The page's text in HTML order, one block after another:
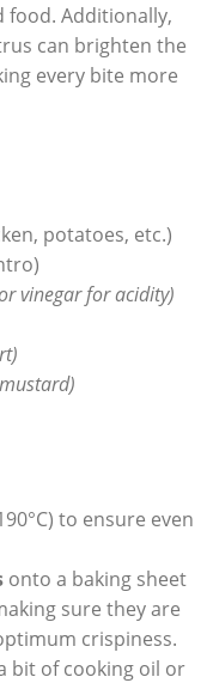
Additionally,
can brighten the
every bite more
potatoes, etc.)
vinegar for acidity)
to ensure even
onto a baking sheet
sure they are
crispiness.
bit of cooking oil or